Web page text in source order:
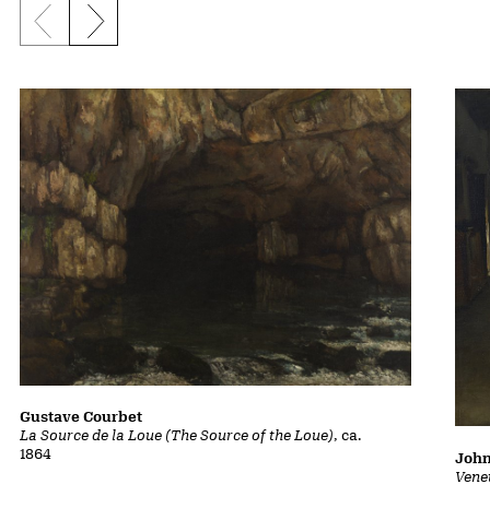
Previous slide
Next slide
La Source de la Loue (The Source of the Loue), ca.
1864
Gustave Courbet